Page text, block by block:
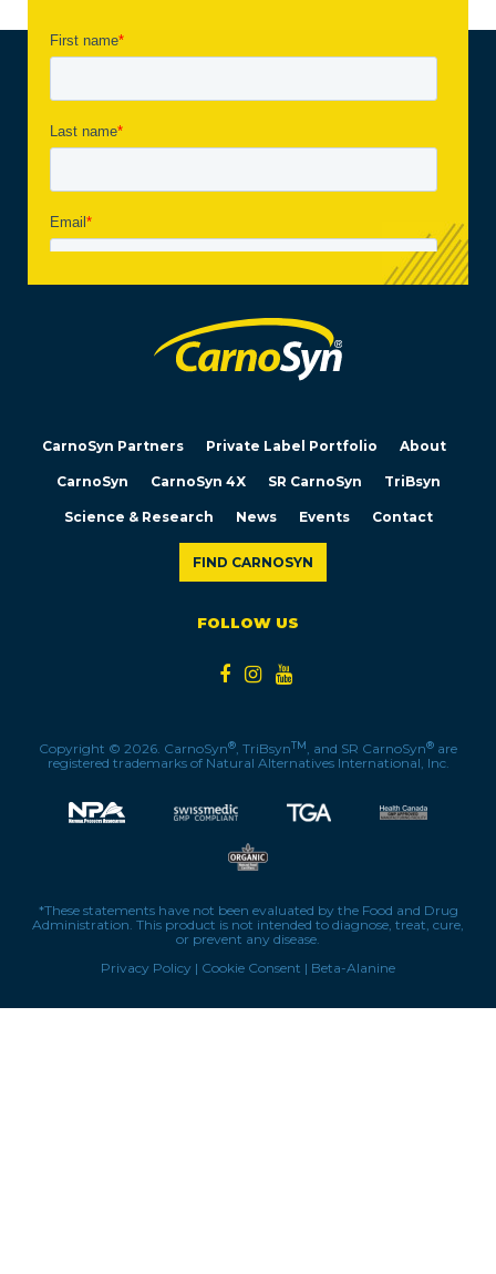
CarnoSyn Partners Private Label Portfolio About
CarnoSyn CarnoSyn 4X SR CarnoSyn TriBsyn
Science & Research News Events Contact
FIND CARNOSYN
FOLLOW US
Copyright © 2026. CarnoSyn®, TriBsynTM, and SR CarnoSyn® are
registered trademarks of Natural Alternatives International, Inc.
*These statements have not been evaluated by the Food and Drug
Administration. This product is not intended to diagnose, treat, cure,
or prevent any disease.
Privacy Policy | Cookie Consent | Beta-Alanine